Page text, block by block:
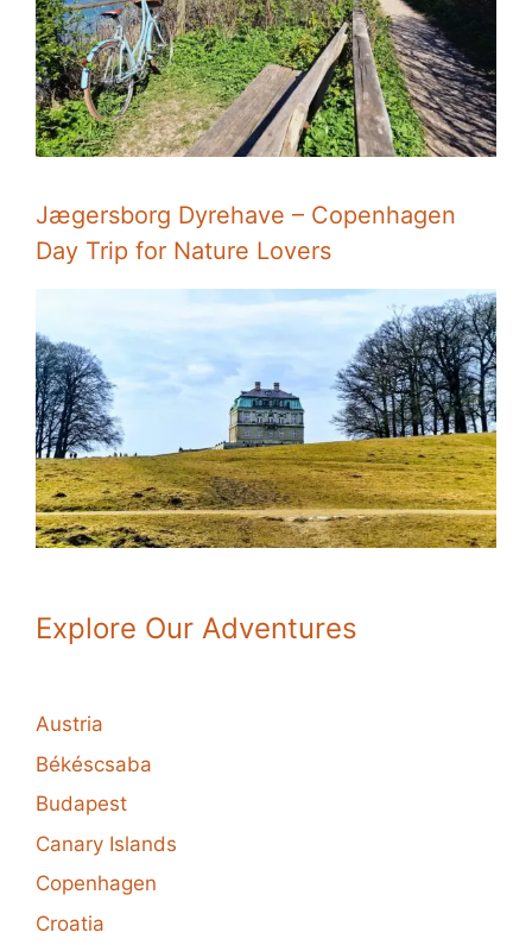
Jægersborg Dyrehave – Copenhagen
Day Trip for Nature Lovers
Explore Our Adventures
Austria
Békéscsaba
Budapest
Canary Islands
Copenhagen
Croatia